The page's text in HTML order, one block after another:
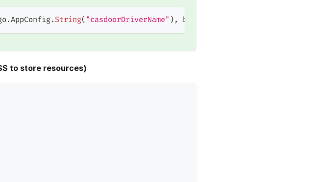
.AppConfig. String( "casdoorDriverName" ) , beego
to store resources)